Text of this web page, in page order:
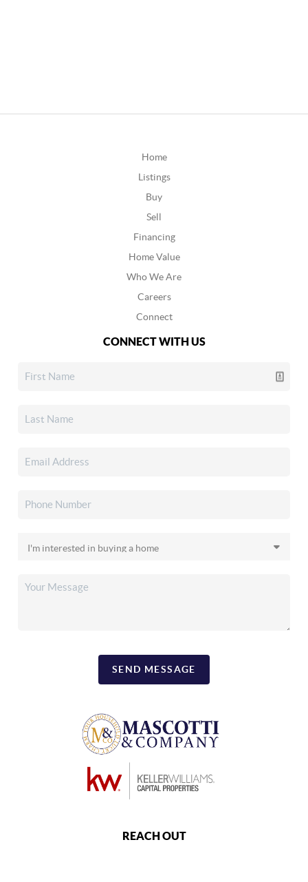
Home
Listings
Buy
Sell
Financing
Home Value
Who We Are
Careers
Connect
CONNECT WITH US
SEND MESSAGE
REACH OUT